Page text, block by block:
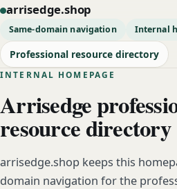
arrisedge.shop
Same-domain navigation Internal
Professional resource directory
INTERNAL HOMEPAGE
Arrisedge
resource directory
arrisedge.shop keeps this
domain navigation for the